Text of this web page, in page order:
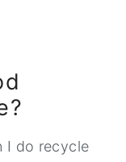
I do recycle